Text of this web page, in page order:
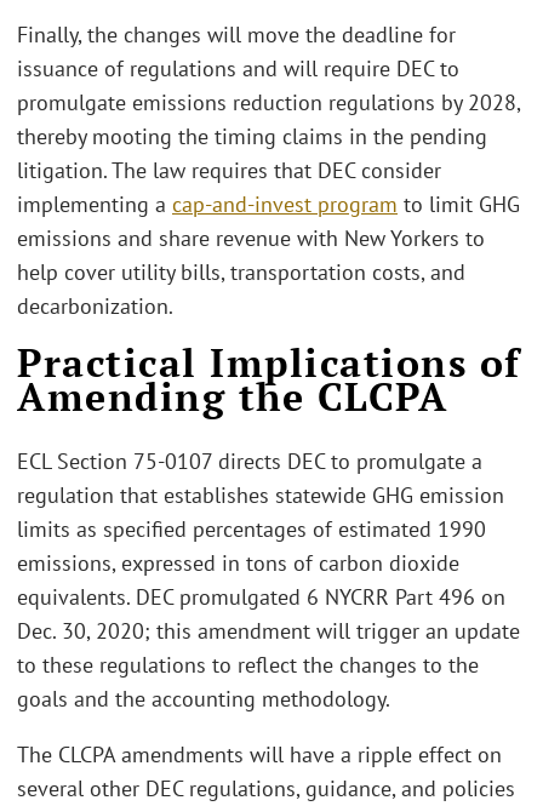
Finally, the changes will move the deadline for
issuance of regulations and will require DEC to
promulgate emissions reduction regulations by 2028,
thereby mooting the timing claims in the pending
litigation. The law requires that DEC consider
implementing a cap-and-invest program to limit GHG
emissions and share revenue with New Yorkers to
help cover utility bills, transportation costs, and
decarbonization.
Practical Implications of
Amending the CLCPA
ECL Section 75-0107 directs DEC to promulgate a
regulation that establishes statewide GHG emission
limits as specified percentages of estimated 1990
emissions, expressed in tons of carbon dioxide
equivalents. DEC promulgated 6 NYCRR Part 496 on
Dec. 30, 2020; this amendment will trigger an update
to these regulations to reflect the changes to the
goals and the accounting methodology.
The CLCPA amendments will have a ripple effect on
several other DEC regulations, guidance, and policies